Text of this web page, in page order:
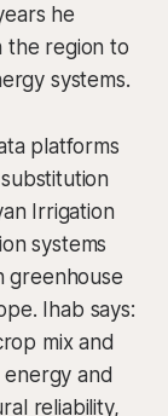
he
the region to
systems.
platforms
Irrigation
systems
greenhouse
Ihab says:
mix and
and
reliability,